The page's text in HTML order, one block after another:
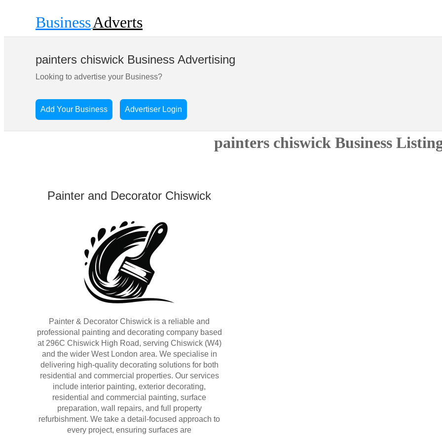
BusinessAdverts
painters chiswick Business Advertising
Looking to advertise your Business?
Add Your Business Advertiser Login
painters chiswick Business
Painter and Decorator Chiswick
Painter & Decorator Chiswick is a reliable and
professional painting and decorating company based
at 296C Chiswick High Road, serving Chiswick (W4)
and the wider West London area. We specialise in
delivering high-quality decorating solutions for both
residential and commercial properties. Our services
include interior painting, exterior decorating,
residential and commercial painting, surface
preparation, wall repairs, and full property
refurbishment. We take a detail-focused approach to
every project, ensuring surfaces are